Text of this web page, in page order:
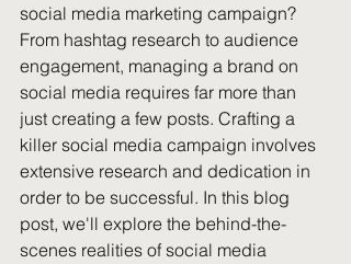
social media marketing campaign?
From hashtag research to audience
engagement, managing a brand on
social media requires far more than
just creating a few posts. Crafting a
killer social media campaign involves
extensive research and dedication in
order to be successful. In this blog
post, we'll explore the behind-the-
scenes realities of social media